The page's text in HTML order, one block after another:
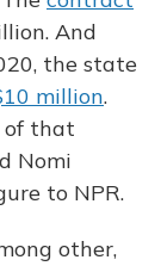
And
the state
million.
of that
Nomi
to NPR.
other,